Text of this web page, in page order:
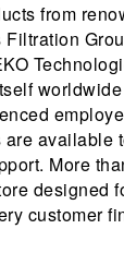
from
available
More
designed
customer